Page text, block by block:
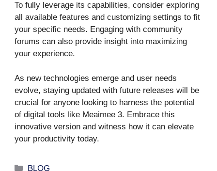
To fully leverage its capabilities, consider exploring
all available features and customizing settings to fit
your specific needs. Engaging with community
forums can also provide insight into maximizing
your experience.
As new technologies emerge and user needs
evolve, staying updated with future releases will be
crucial for anyone looking to harness the potential
of digital tools like Meaimee 3. Embrace this
innovative version and witness how it can elevate
your productivity today.
Categories
BLOG